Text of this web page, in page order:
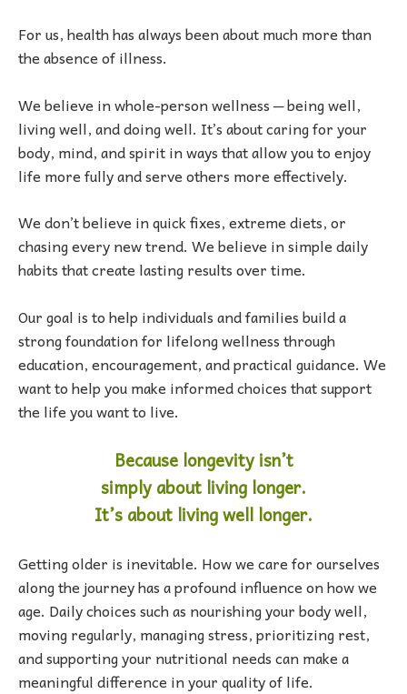
For us, health has always been about much more than
the absence of illness.
We believe in whole-person wellness ─ being well,
living well, and doing well. It’s about caring for your
body, mind, and spirit in ways that allow you to enjoy
life more fully and serve others more effectively.
We don’t believe in quick fixes, extreme diets, or
chasing every new trend. We believe in simple daily
habits that create lasting results over time.
Our goal is to help individuals and families build a
strong foundation for lifelong wellness through
education, encouragement, and practical guidance. We
want to help you make informed choices that support
the life you want to live.
Because longevity isn’t
simplyabout living longer.
It’s about living well longer.
Getting older is inevitable. How we care for ourselves
along the journey has a profound influence on how we
age. Daily choices such as nourishing your body well,
moving regularly, managing stress, prioritizing rest,
and supporting your nutritional needs can make a
meaningful difference in your quality of life.